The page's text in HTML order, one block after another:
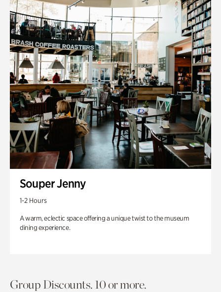
Souper Jenny
1-2 Hours
A warm, eclectic space offering a unique twist to the museum
dining experience.
Group Discounts. 10 or more.